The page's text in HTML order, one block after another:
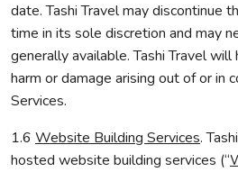
date. Tashi Travel may discontinue
time in its sole discretion and may
generally available. Tashi Travel
harm or damage arising out of or in
Services.
1.6 Website Building Services.
hosted website building services (“